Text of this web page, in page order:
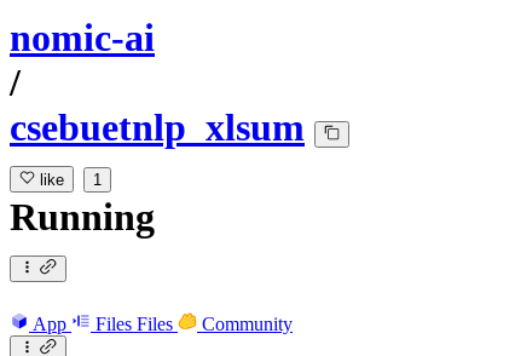
nomic-ai
/
csebuetnlp_xlsum
like 1
Running
App Files Files Community